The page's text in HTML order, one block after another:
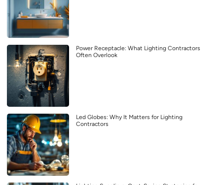
Power Receptacle: What Lighting Contractors
Often Overlook
Led Globes: Why It Matters for Lighting
Contractors